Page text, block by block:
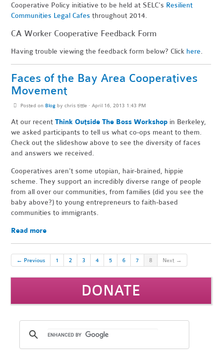
Cooperative Policy initiative to be held at SELC's Resilient
Communities Legal Cafes throughout 2014.
CA Worker Cooperative Feedback Form
Having trouble viewing the feedback form below? Click here.
Faces of the Bay Area Cooperatives
Movement
Posted on Blogby chris tittle · April 16, 2013 1:43 PM
At our recentThink Outside The Boss Workshop in Berkeley,
we asked participants to tell us what co-ops meant to them.
Check out the slideshow above to see the diversity of faces
and answers we received.
Cooperatives aren't some utopian, hair-brained, hippie
scheme. They support an incredibly diverse range of people
from all over our communities, from families (did you see the
baby above?) to young entrepreneurs to faith-based
communities to immigrants.
Read more
← Previous 1 2 3 4 5 6 7 8 Next →
DONATE